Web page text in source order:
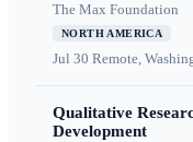
The Max Foundation
NORTH AMERICA
Jul 30 Remote,
Qualitative
Development